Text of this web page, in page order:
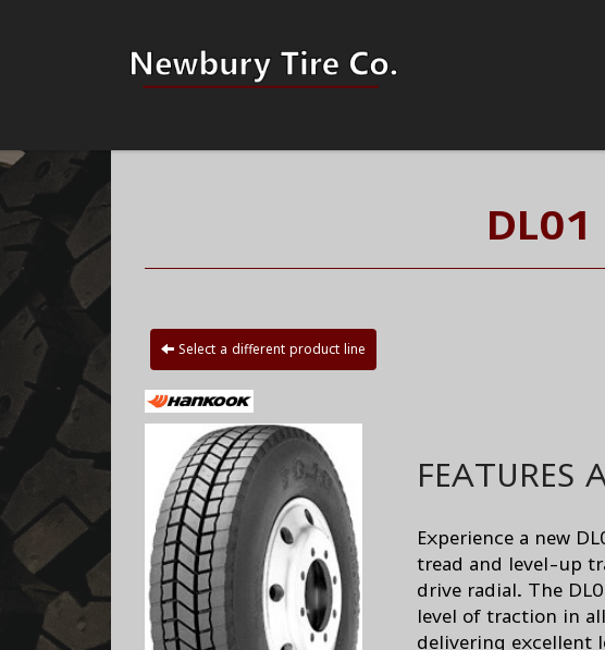
DL01
Select a different product line
FEATURES
Experience a new
tread and level-up
drive radial. The
level of traction in
delivering excellent